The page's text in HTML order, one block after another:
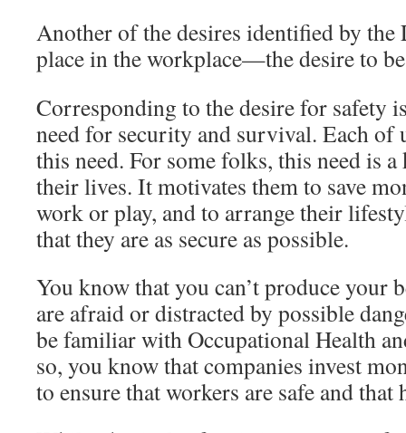
Another of the desires identified by the
place in the workplace—the desire to
Corresponding to the desire for safety
need for security and survival. Each of
this need. For some folks, this need is
their lives. It motivates them to save
work or play, and to arrange their
that they are as secure as possible.
You know that you can’t produce your
are afraid or distracted by possible
be familiar with Occupational Health
so, you know that companies invest
to ensure that workers are safe and that